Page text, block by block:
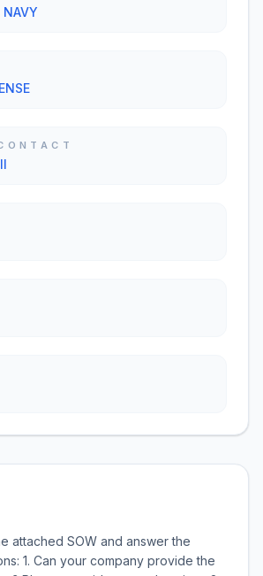
NAVY
attached SOW and answer the
1. Can your company provide the